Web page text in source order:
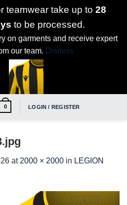
teamwear take up to 28
to be processed.
on garments and receive expert
our team. Dismiss
0 LOGIN / REGISTER
at 2000 × 2000 in LEGION